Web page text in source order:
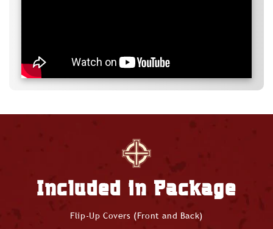
Included in Package
Flip-Up Covers (Front and Back)